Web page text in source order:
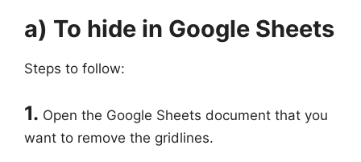
a) To hide in Google Sheets
Steps to follow:
1. Open the Google Sheets document that you
want to remove the gridlines.